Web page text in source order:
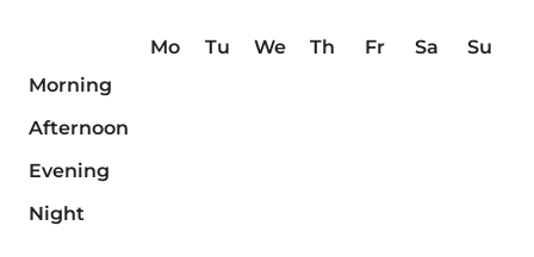
Mo Tu We Th Fr Sa
Su
Morning
Afternoon
Evening
Night